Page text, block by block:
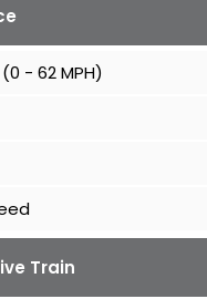
- 62 MPH)
Train